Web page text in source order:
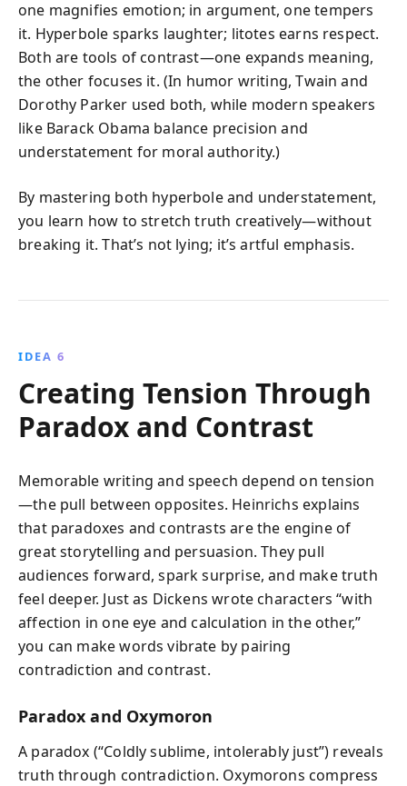
one magnifies emotion; in argument, one tempers
it. Hyperbole sparks laughter; litotes earns respect.
Both are tools of contrast—one expands meaning,
the other focuses it. (In humor writing, Twain and
Dorothy Parker used both, while modern speakers
like Barack Obama balance precision and
understatement for moral authority.)
By mastering both hyperbole and understatement,
you learn how to stretch truth creatively—without
breaking it. That’s not lying; it’s artful emphasis.
IDEA 6
Creating Tension Through
Paradox and Contrast
Memorable writing and speech depend on tension
—the pull between opposites. Heinrichs explains
that paradoxes and contrasts are the engine of
great storytelling and persuasion. They pull
audiences forward, spark surprise, and make truth
feel deeper. Just as Dickens wrote characters “with
affection in one eye and calculation in the other,”
you can make words vibrate by pairing
contradiction and contrast.
Paradox and Oxymoron
A paradox (“Coldly sublime, intolerably just”) reveals
truth through contradiction. Oxymorons compress